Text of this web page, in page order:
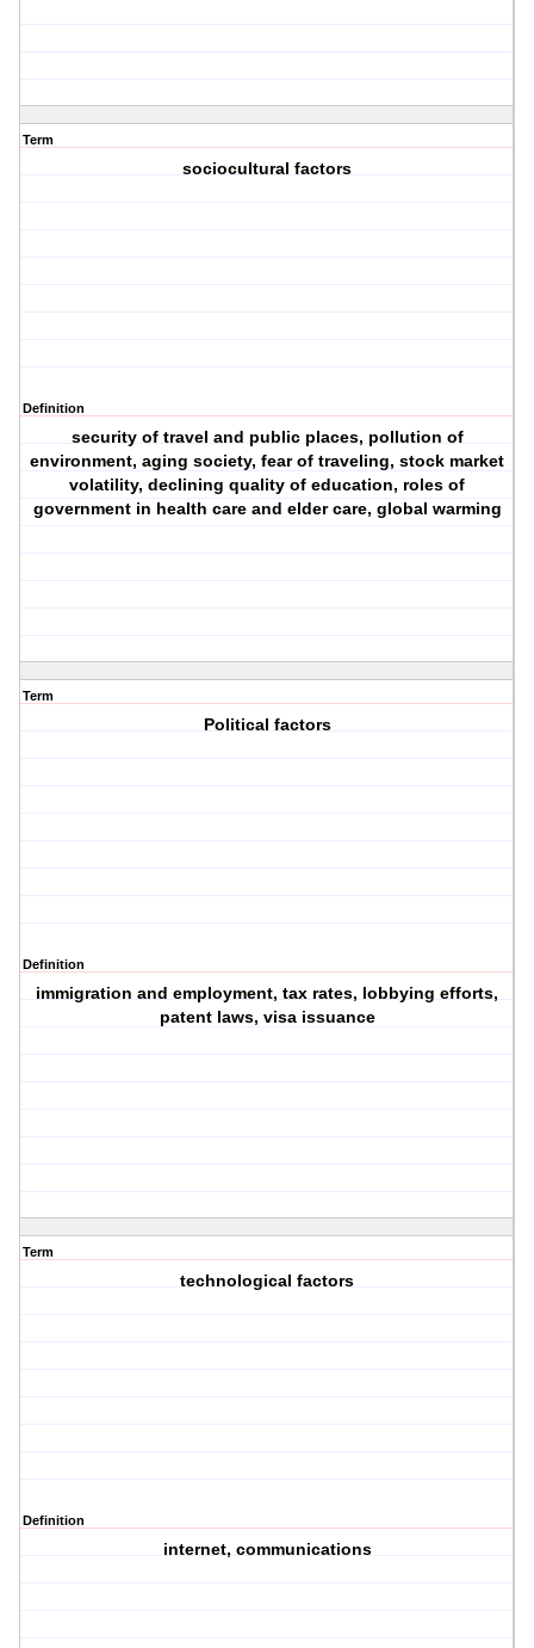
Term
sociocultural factors
Definition
security of travel and public places, pollution of
environment, aging society, fear of traveling, stock market
volatility, declining quality of education, roles of
government in health care and elder care, global warming
Term
Political factors
Definition
immigration and employment, tax rates, lobbying efforts,
patent laws, visa issuance
Term
technological factors
Definition
internet, communications